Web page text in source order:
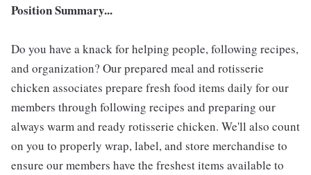
Position Summary...
Do you have a knack for helping people, following recipes,
and organization? Our prepared meal and rotisserie
chicken associates prepare fresh food items daily for our
members through following recipes and preparing our
always warm and ready rotisserie chicken. We'll also count
on you to properly wrap, label, and store merchandise to
ensure our members have the freshest items available to